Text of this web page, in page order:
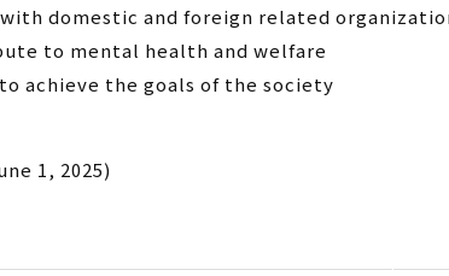
domestic and foreign related
to mental health and welfare
achieve the goals of the society
1, 2025)